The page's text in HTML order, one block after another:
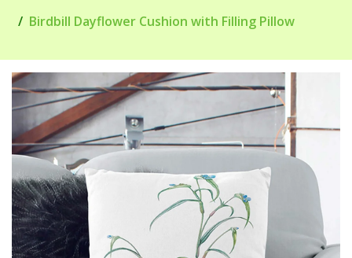
Birdbill Dayflower Cushion with Filling Pillow